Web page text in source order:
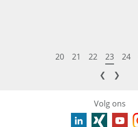
20 21 22 23 24
❮
❯
Volg ons